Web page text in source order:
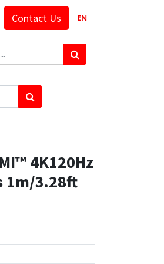
Contact Us EN
4K120Hz
1m/3.28ft